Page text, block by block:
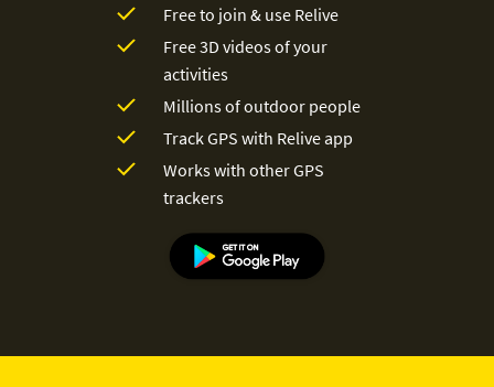
Free to join & use Relive
Free 3D videos of your
activities
Millions of outdoor people
Track GPS with Relive app
Works with other GPS
trackers